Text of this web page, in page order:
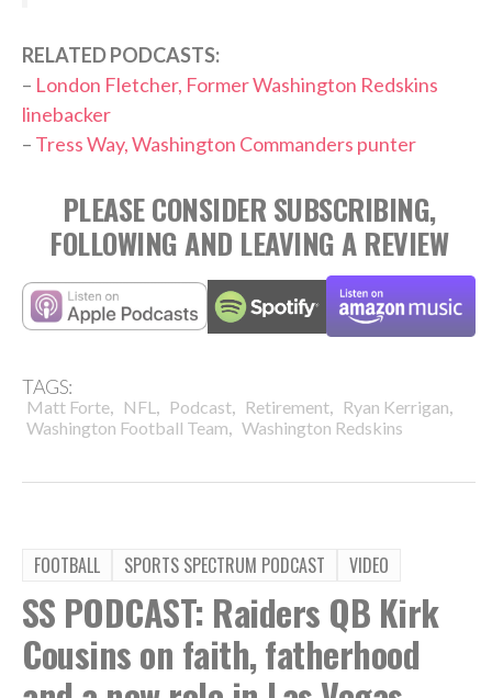
RELATED PODCASTS:
– London Fletcher, Former Washington Redskins
linebacker
– Tress Way, Washington Commanders punter
PLEASE CONSIDER SUBSCRIBING,
FOLLOWING AND LEAVING A REVIEW
TAGS:
Matt Forte, NFL , Podcast, Retirement, Ryan Kerrigan,
Washington Football Team, Washington Redskins
FOOTBALL SPORTS SPECTRUM PODCAST VIDEO
SS PODCAST: Raiders QB Kirk
Cousins on faith, fatherhood